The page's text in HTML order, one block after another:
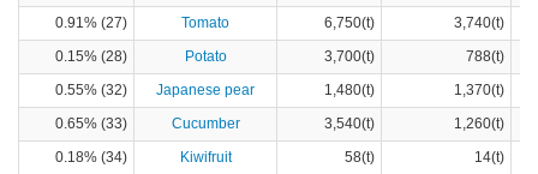
0.91% (27)
Tomato 6,750(t)
3,740(t)
0.15% (28)
Potato 3,700(t)
788(t)
0.55% (32)
Japanese pear 1,480(t)
1,370(t)
0.65% (33)
Cucumber 3,540(t)
1,260(t)
0.18% (34)
Kiwifruit 58(t)
14(t)